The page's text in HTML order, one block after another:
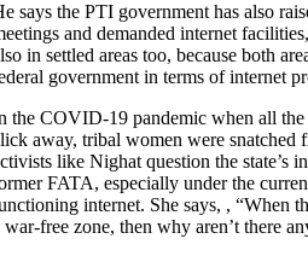
says the PTI government has also
and demanded internet
in settled areas too, because both
government in terms of internet
the COVID-19 pandemic when all
away, tribal women were snatched
like Nighat question the state’s
FATA, especially under the
internet. She says, , “When
war-free zone, then why aren’t there